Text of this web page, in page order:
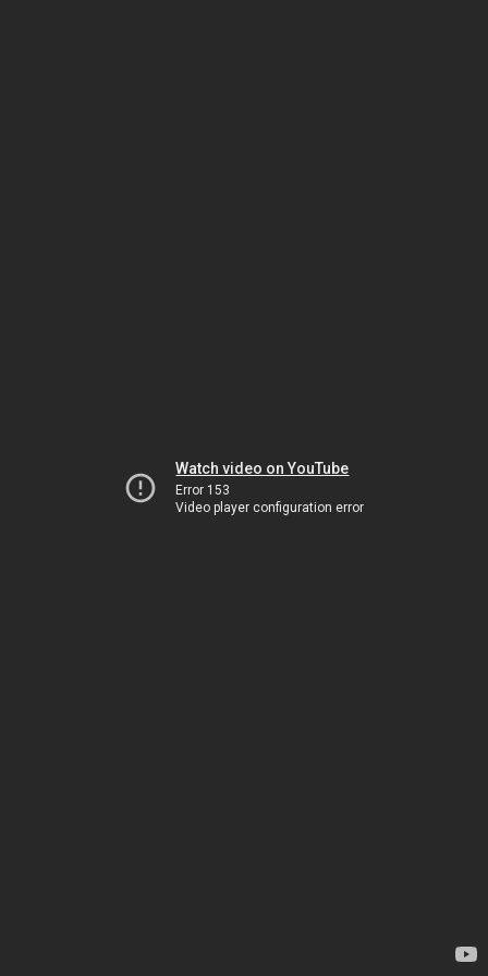
Watch video on YouTube
Error 153
Video player configuration error